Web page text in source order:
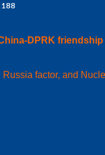
DPRK friendship
factor, and